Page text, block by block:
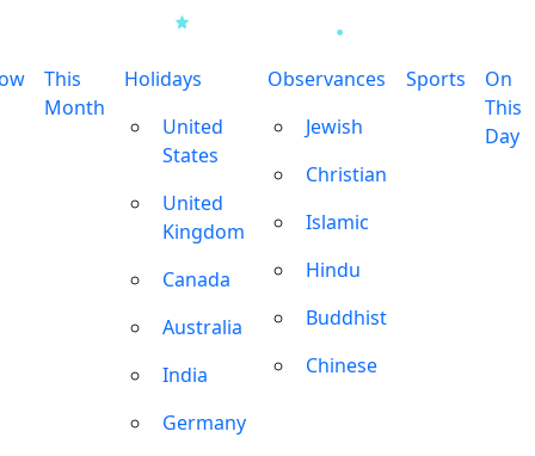
This
Month
Holidays
United
States
United
Kingdom
Canada
Australia
India
Germany
Observances
Jewish
Christian
Islamic
Hindu
Buddhist
Chinese
Sports
On
This
Day